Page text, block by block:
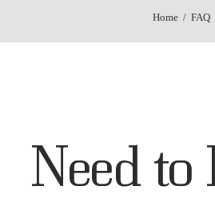
Home FAQ
US
Need to